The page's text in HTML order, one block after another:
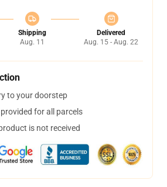
Shipping
Aug. 11
Delivered
Aug. 15 - Aug. 22
to your doorstep
for all parcels
is not received